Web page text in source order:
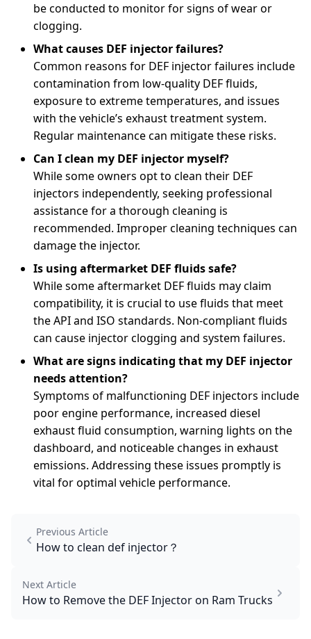
be conducted to monitor for signs of wear or
clogging.
What causes DEF injector failures?
Common reasons for DEF injector failures include
contamination from low-quality DEF fluids,
exposure to extreme temperatures, and issues
with the vehicle’s exhaust treatment system.
Regular maintenance can mitigate these risks.
Can I clean my DEF injector myself?
While some owners opt to clean their DEF
injectors independently, seeking professional
assistance for a thorough cleaning is
recommended. Improper cleaning techniques can
damage the injector.
Is using aftermarket DEF fluids safe?
While some aftermarket DEF fluids may claim
compatibility, it is crucial to use fluids that meet
the API and ISO standards. Non-compliant fluids
can cause injector clogging and system failures.
What are signs indicating that my DEF injector
needs attention?
Symptoms of malfunctioning DEF injectors include
poor engine performance, increased diesel
exhaust fluid consumption, warning lights on the
dashboard, and noticeable changes in exhaust
emissions. Addressing these issues promptly is
vital for optimal vehicle performance.
Previous Article
How to clean def injector​？
Next Article
How to Remove the DEF Injector on Ram Trucks